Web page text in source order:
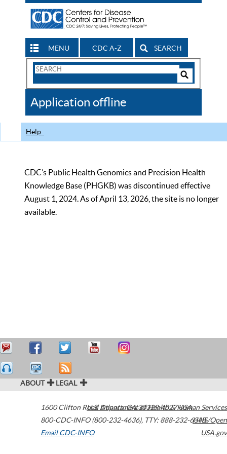
MENU CDC A-Z SEARCH
Search
CDC
Application offline
Help
CDC’s Public Health Genomics and Precision Health
Knowledge Base (PHGKB) was discontinued effective
August 1, 2024. As of April 13, 2026, the site is no longer
available.
ABOUT LEGAL
1600 Clifton Road Atlanta,GA30329-4027USA
800-CDC-INFO (800-232-4636), TTY: 888-232-6348
Email CDC-INFO
U.S. Department of Health & Human Services
HHS/Open
USA.gov